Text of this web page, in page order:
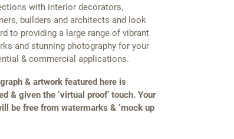
with interior decorators,
builders and architects and look
to providing a large range of vibrant
and stunning photography for your
& commercial applications.
& artwork featured here is
& given the ‘virtual proof’ touch. Your
be free from watermarks & ‘mock up